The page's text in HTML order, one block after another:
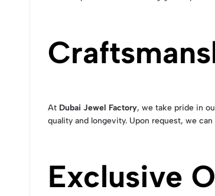
At Dubai Jewel Factory, we take pride in
quality and longevity. Upon request, we
Exclusive